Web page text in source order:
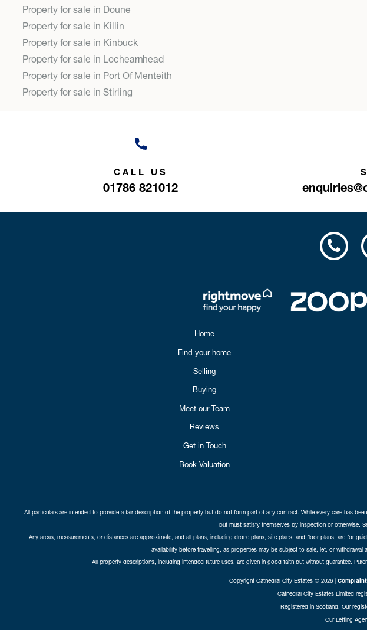
Property for sale in Doune
Property for sale in Killin
Property for sale in Kinbuck
Property for sale in Lochearnhead
Property for sale in Port Of Menteith
Property for sale in Stirling
CALL US
01786 821012
Home
Find your home
Selling
Buying
Meet our Team
Reviews
Get in Touch
Book Valuation
All particulars are intended to provide a fair description of the property but do not form part of any contract. While every care has
but must satisfy themselves by inspection or otherwise.
Any areas, measurements, or distances are approximate, and all plans, including drone plans, site plans, and floor plans, are for
availability before travelling, as properties may be subject to sale, let, or
All property descriptions, including intended future uses, are given in good faith but without guarantee.
Copyright Cathedral City Estates © 2026 |
Cathedral City Estates Limited
Registered in Scotland. Our
Our Letting